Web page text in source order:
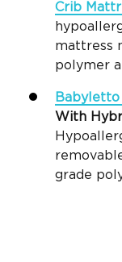
Crib
mattress
polymer
Babyletto
With
grade